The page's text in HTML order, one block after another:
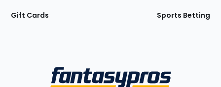
Gift Cards Sports Betting